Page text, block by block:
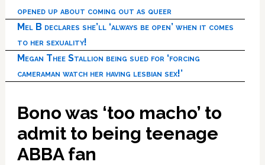
opened up about coming out as queer
Mel B declares she’ll ‘always be open’ when it comes
to her sexuality!
Megan Thee Stallion being sued for ‘forcing
cameraman watch her having lesbian sex!’
Bono was ‘too macho’ to
admit to being teenage
ABBA fan